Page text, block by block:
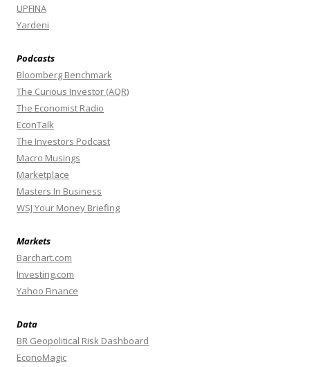
UPFINA
Yardeni
Podcasts
Bloomberg Benchmark
The Curious Investor (AQR)
The Economist Radio
EconTalk
The Investors Podcast
Macro Musings
Marketplace
Masters In Business
WSJ Your Money Briefing
Markets
Barchart.com
Investing.com
Yahoo Finance
Data
BR Geopolitical Risk Dashboard
EconoMagic